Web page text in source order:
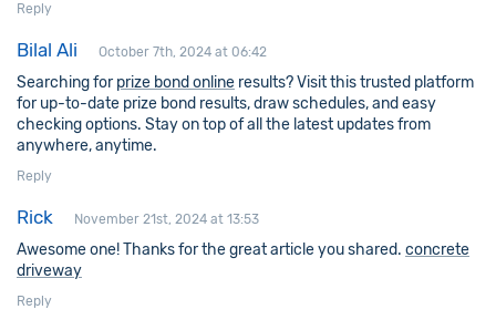
Reply
Bilal Ali October 7th, 2024 at 06:42
Searching for prize bond online results? Visit this trusted platform
for up-to-date prize bond results, draw schedules, and easy
checking options. Stay on top of all the latest updates from
anywhere, anytime.
Reply
Rick November 21st, 2024 at 13:53
Awesome one! Thanks for the great article you shared. concrete
driveway
Reply